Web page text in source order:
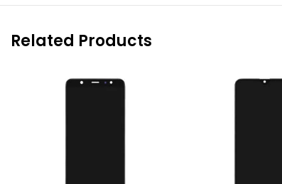
Related Products